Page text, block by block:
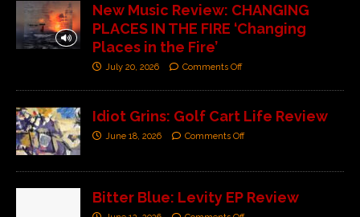
New Music Review: CHANGING
PLACES IN THE FIRE ‘Changing
Places in the Fire’
July 20, 2026 Comments Off
Idiot Grins: Golf Cart Life Review
June 18, 2026 Comments Off
Bitter Blue: Levity EP Review